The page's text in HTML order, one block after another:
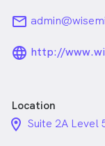
email
http://
Location
Suite 2A Level